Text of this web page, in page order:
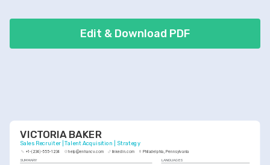
ownership, improved offer acceptance.
Edit & Download PDF
VICTORIA BAKER
Sales Recruiter | Talent Acquisition | Strategy
+1-(234)-555-1234 help@enhancv.com linkedin.com
Philadelphia, Pennsylvania
SUMMARY
LANGUAGES